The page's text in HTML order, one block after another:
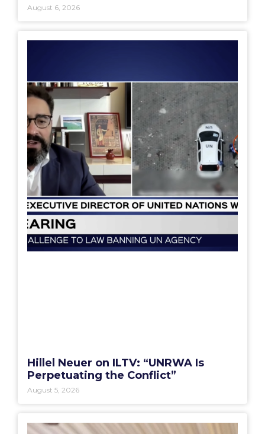
August 6, 2026
Hillel Neuer on ILTV: “UNRWA Is
Perpetuating the Conflict”
August 5, 2026